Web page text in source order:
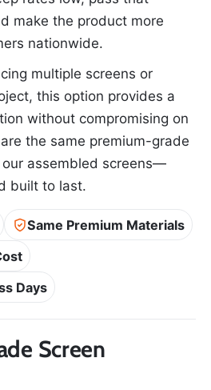
make the product more
nationwide.
multiple screens or
this option provides a
without compromising on
the same premium-grade
assembled screens—
built to last.
Same Premium Materials
Days
Screen